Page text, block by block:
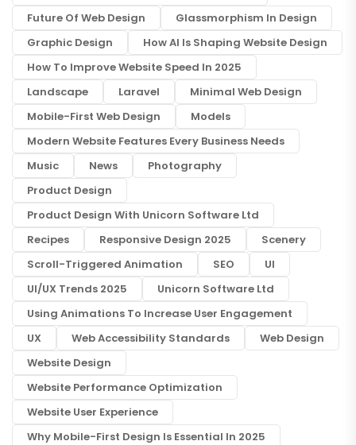
Future Of Web Design
Glassmorphism In Design
Graphic Design
How AI Is Shaping Website Design
How To Improve Website Speed In 2025
Landscape
Laravel
Minimal Web Design
Mobile-First Web Design
Models
Modern Website Features Every Business Needs
Music
News
Photography
Product Design
Product Design With Unicorn Software Ltd
Recipes
Responsive Design 2025
Scenery
Scroll-Triggered Animation
SEO
UI
UI/UX Trends 2025
Unicorn Software Ltd
Using Animations To Increase User Engagement
UX
Web Accessibility Standards
Web Design
Website Design
Website Performance Optimization
Website User Experience
Why Mobile-First Design Is Essential In 2025